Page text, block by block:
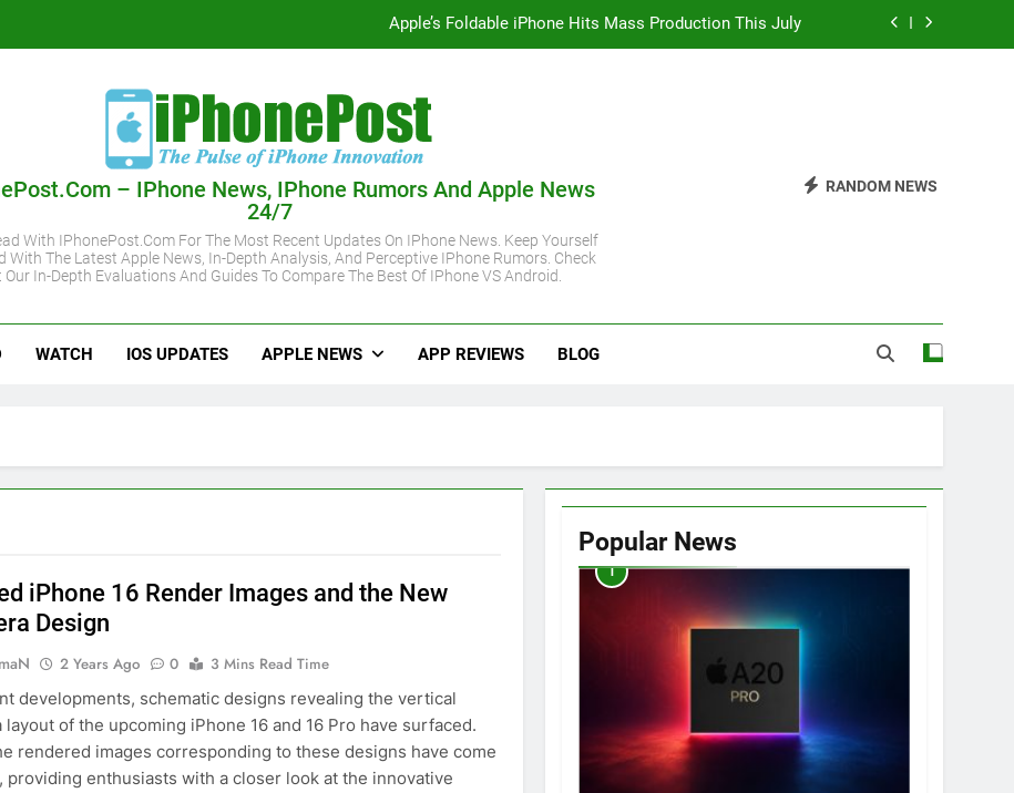
Apple’s Foldable iPhone Hits Mass Production This July
Apple May Keep iPhone 18 Pro Prices Steady Despite Rising Hardware Costs
iOS 27 Supported iPhone Models Revealed: iPhone 11 Gets Another Major Update
– IPhone News, IPhone Rumors And Apple News
24/7
With IPhonePost.com For The Most Recent Updates On IPhone News. Keep Yourself
With The Latest Apple News, In-Depth Analysis, And Perceptive IPhone Rumors. Check
Our In-Depth Evaluations And Guides To Compare The Best Of IPhone VS Android.
RANDOM NEWS
WATCH IOS UPDATES APPLE NEWS APP REVIEWS BLOG
iPhone 16 Render Images and the New
Design
2 Years Ago 0
3 Mins Read Time
developments, schematic designs revealing the vertical
layout of the upcoming iPhone 16 and 16 Pro have surfaced.
rendered images corresponding to these designs have come
providing enthusiasts with a closer look at the innovative
Popular News
1